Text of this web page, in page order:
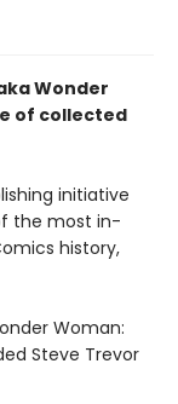
Wonder
of collected
initiative
the most in-
history,
Woman:
Steve Trevor